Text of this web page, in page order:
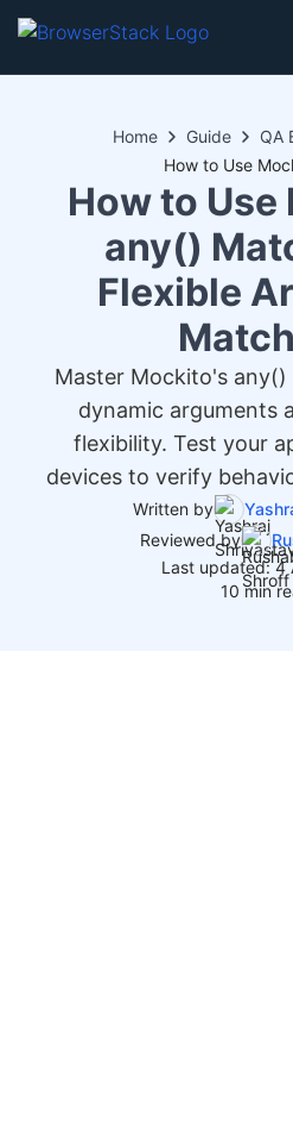
Home Guide
QA
How to Use
any()
Flexible
Master Mockito's
dynamic arguments
flexibility. Test your
devices to verify
Written by
Reviewed by
Last updated: 4
10 min